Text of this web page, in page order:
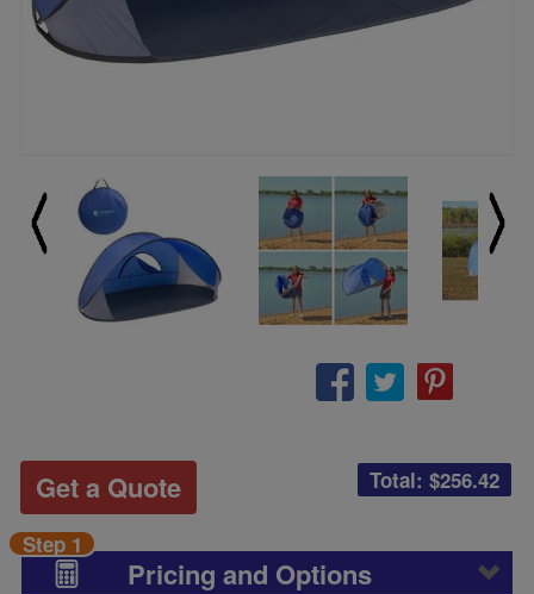
Total: $256.42
Get a Quote
Pricing and Options
Step 1